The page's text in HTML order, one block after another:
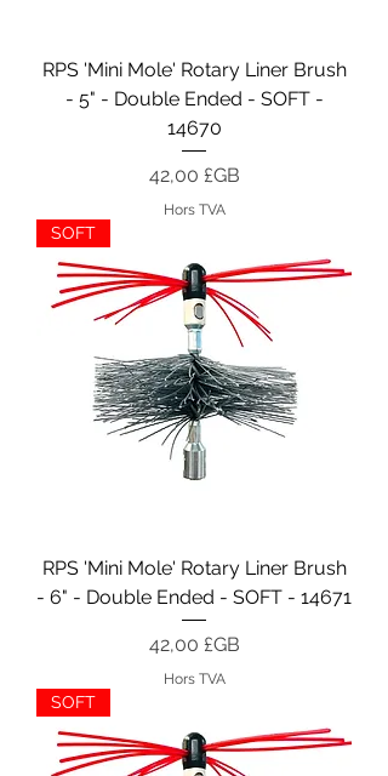
RPS 'Mini Mole' Rotary Liner Brush
- 5" - Double Ended - SOFT -
14670
Prix
42,00 £GB
Hors TVA
SOFT
RPS 'Mini Mole' Rotary Liner Brush
- 6" - Double Ended - SOFT - 14671
Prix
42,00 £GB
Hors TVA
SOFT